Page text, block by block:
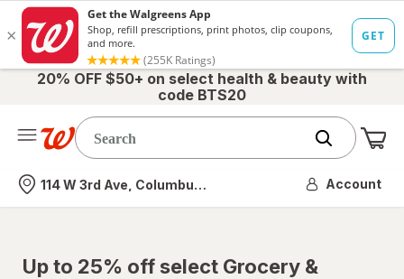
20% OFF $50+ on select health & beauty with
code BTS20
Nearest store
114 W 3rd Ave, Columbus, OH Account
Up to 25% off select Grocery &